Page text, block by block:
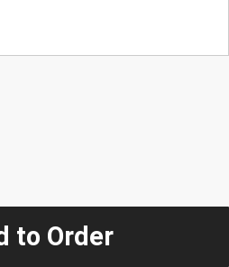
to Order